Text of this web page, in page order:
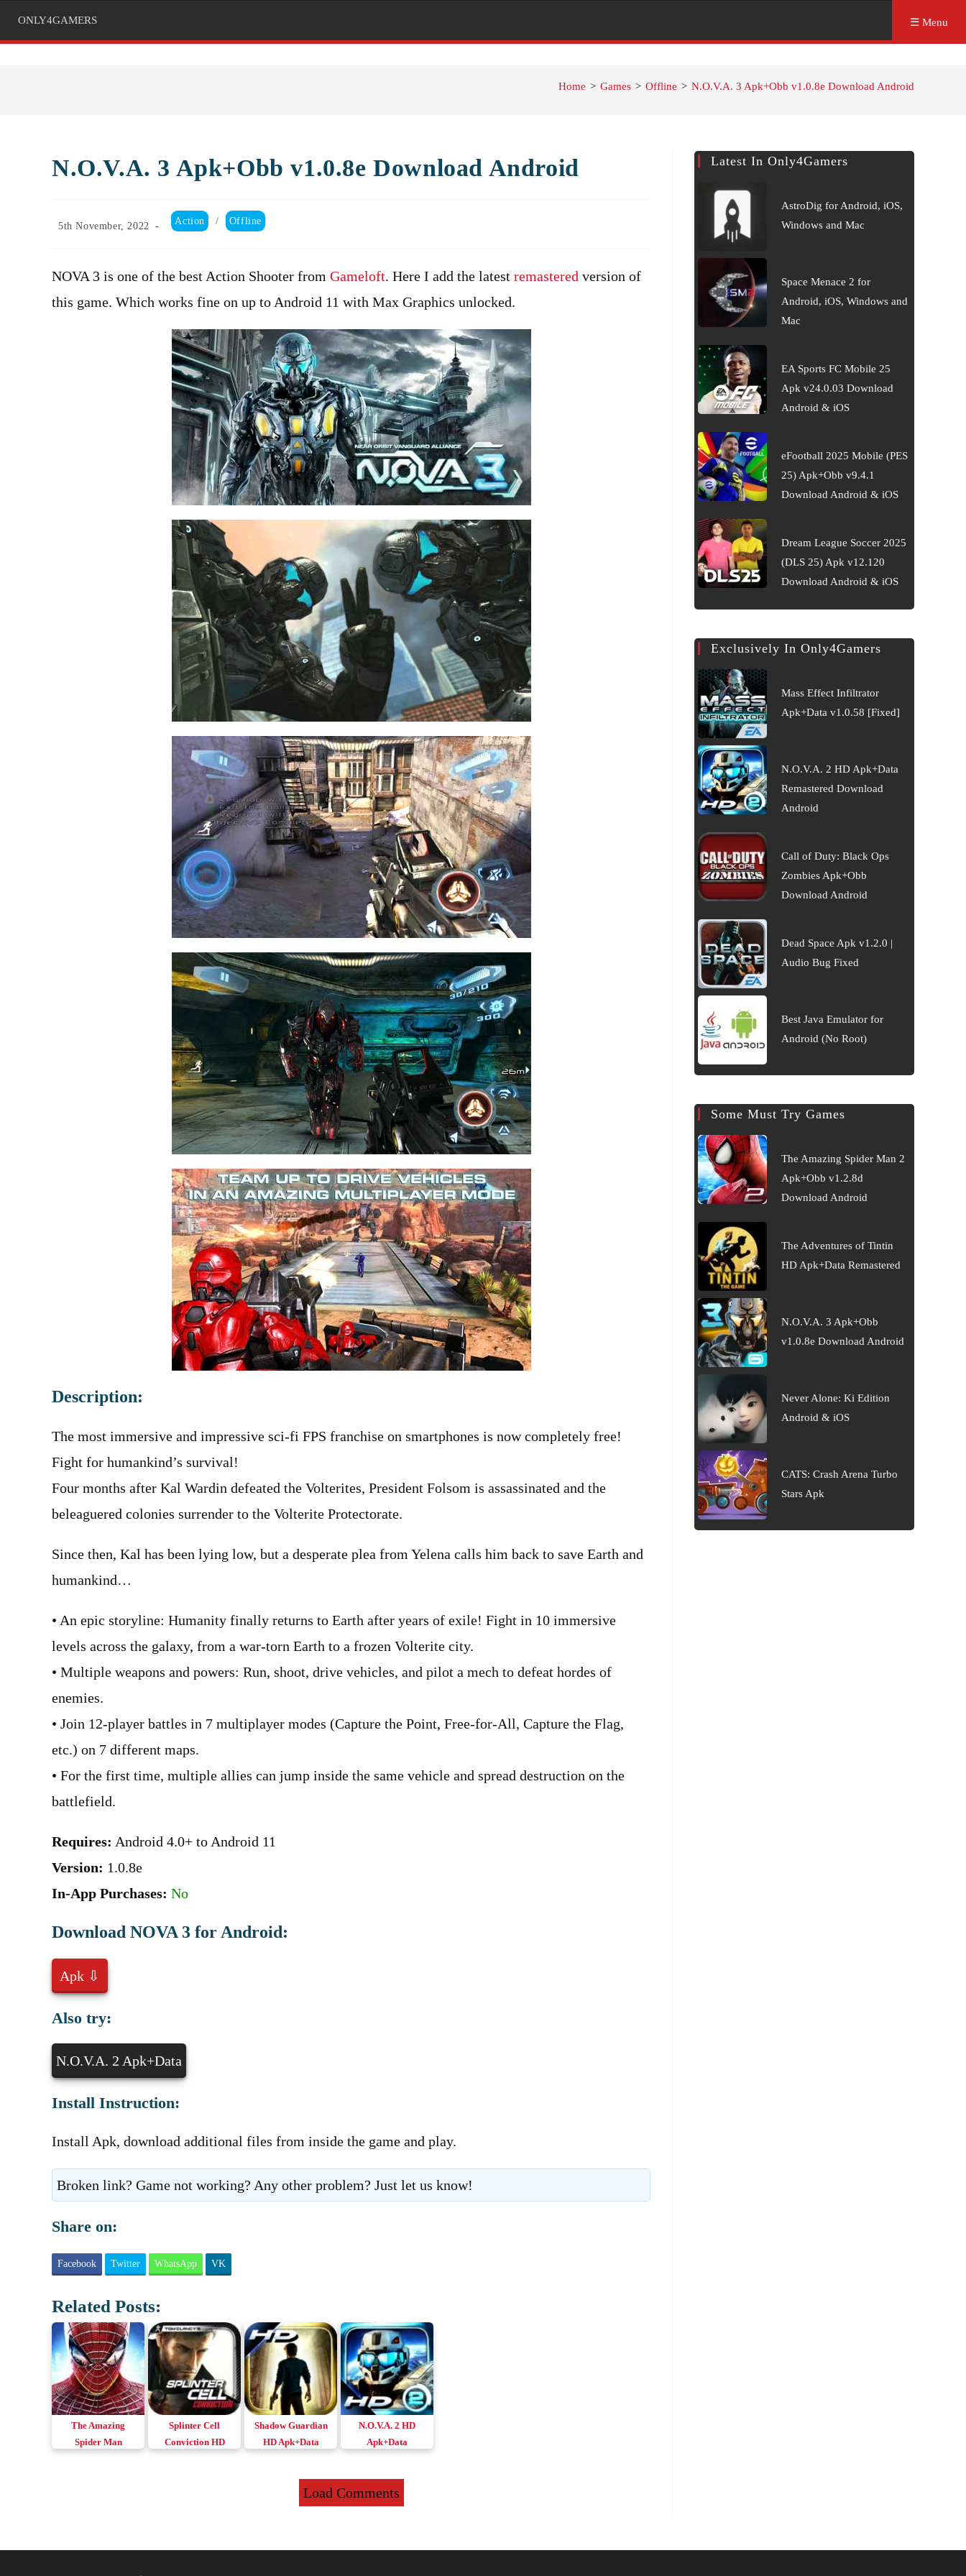
ONLY4GAMERS ☰ Menu
Home > Games > Offline > N.O.V.A. 3 Apk+Obb v1.0.8e Download Android
N.O.V.A. 3 Apk+Obb v1.0.8e Download Android
Post
5th November, 2022
Post
category:
Action / Offline
NOVA 3 is one of the best Action Shooter from Gameloft. Here I add the latest remastered version of
this game. Which works fine on up to Android 11 with Max Graphics unlocked.
Description:
The most immersive and impressive sci-fi FPS franchise on smartphones is now completely free!
Fight for humankind’s survival!
Four months after Kal Wardin defeated the Volterites, President Folsom is assassinated and the
beleaguered colonies surrender to the Volterite Protectorate.
Since then, Kal has been lying low, but a desperate plea from Yelena calls him back to save Earth and
humankind…
• An epic storyline: Humanity finally returns to Earth after years of exile! Fight in 10 immersive
levels across the galaxy, from a war-torn Earth to a frozen Volterite city.
• Multiple weapons and powers: Run, shoot, drive vehicles, and pilot a mech to defeat hordes of
enemies.
• Join 12-player battles in 7 multiplayer modes (Capture the Point, Free-for-All, Capture the Flag,
etc.) on 7 different maps.
• For the first time, multiple allies can jump inside the same vehicle and spread destruction on the
battlefield.
Requires: Android 4.0+ to Android 11
Version: 1.0.8e
In-App Purchases: No
Download NOVA 3 for Android:
Apk ⇩
Also try:
N.O.V.A. 2 Apk+Data
Install Instruction:
Install Apk, download additional files from inside the game and play.
Broken link? Game not working? Any other problem? Just let us know!
Share on:
Facebook Twitter WhatsApp VK
Related Posts:
The Amazing
Spider Man
Splinter Cell
Conviction HD
Shadow Guardian
HD Apk+Data
N.O.V.A. 2 HD
Apk+Data
Load Comments
Latest In Only4Gamers
AstroDig for Android, iOS,
Windows and Mac
Space Menace 2 for
Android, iOS, Windows and
Mac
EA Sports FC Mobile 25
Apk v24.0.03 Download
Android & iOS
eFootball 2025 Mobile (PES
25) Apk+Obb v9.4.1
Download Android & iOS
Dream League Soccer 2025
(DLS 25) Apk v12.120
Download Android & iOS
Exclusively In Only4Gamers
Mass Effect Infiltrator
Apk+Data v1.0.58 [Fixed]
N.O.V.A. 2 HD Apk+Data
Remastered Download
Android
Call of Duty: Black Ops
Zombies Apk+Obb
Download Android
Dead Space Apk v1.2.0 |
Audio Bug Fixed
Best Java Emulator for
Android (No Root)
Some Must Try Games
The Amazing Spider Man 2
Apk+Obb v1.2.8d
Download Android
The Adventures of Tintin
HD Apk+Data Remastered
N.O.V.A. 3 Apk+Obb
v1.0.8e Download Android
Never Alone: Ki Edition
Android & iOS
CATS: Crash Arena Turbo
Stars Apk